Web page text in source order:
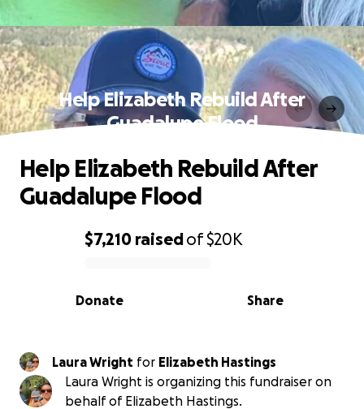
Help Elizabeth Rebuild After
Guadalupe Flood
0% complete
$7,210 raisedof$20K
Share
Donate
Help Elizabeth Rebuild After
Guadalupe Flood
Laura Wright for Elizabeth Hastings
Laura Wright is organizing this fundraiser on
behalf of Elizabeth Hastings.